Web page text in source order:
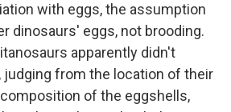
with eggs, the assumption
dinosaurs' eggs, not brooding.
apparently didn't
judging from the location of their
of the eggshells,